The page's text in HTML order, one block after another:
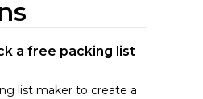
a free packing list
list maker to create a